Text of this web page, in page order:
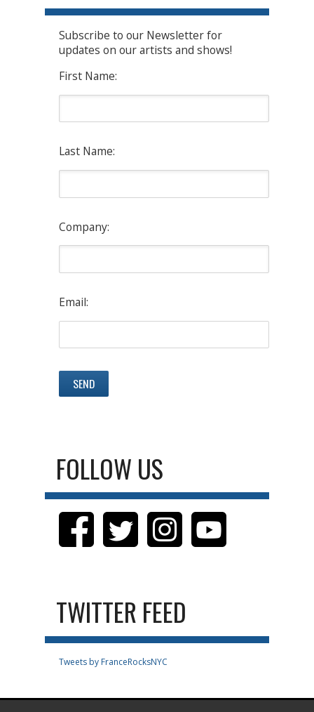
Subscribe to our Newsletter for
updates on our artists and shows!
First Name:
Last Name:
Company:
Email:
FOLLOW US
TWITTER FEED
Tweets by FranceRocksNYC